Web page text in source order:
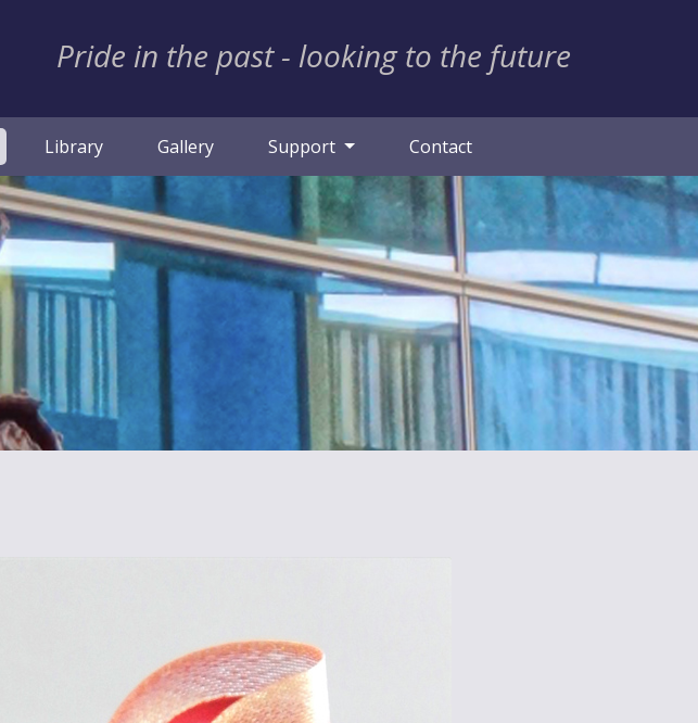
Pride in the past - looking to the future
(current)Library Gallery Support Contact